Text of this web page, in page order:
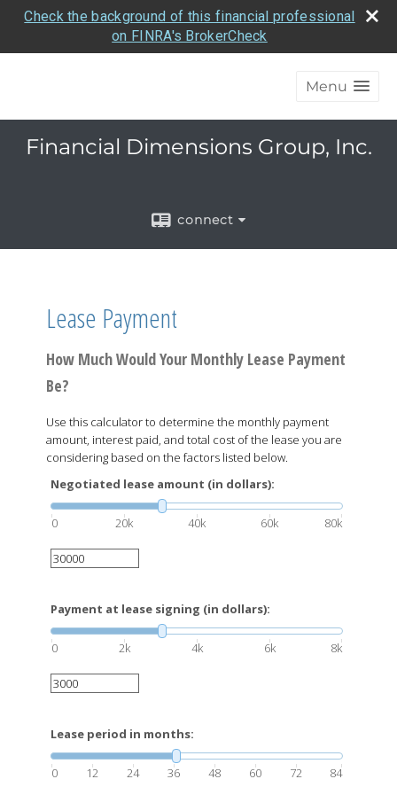
Check the background of this financial professional
on FINRA's BrokerCheck
Menu
Financial Dimensions Group, Inc.
connect
Lease Payment
How Much Would Your Monthly Lease Payment
Be?
Use this calculator to determine the monthly payment
amount, interest paid, and total cost of the lease you are
considering based on the factors listed below.
Negotiated lease amount (in dollars):
0 20k 40k 60k 80k
Payment at lease signing (in dollars):
0 2k 4k 6k 8k
Lease period in months:
0 12 24 36 48 60 72 84